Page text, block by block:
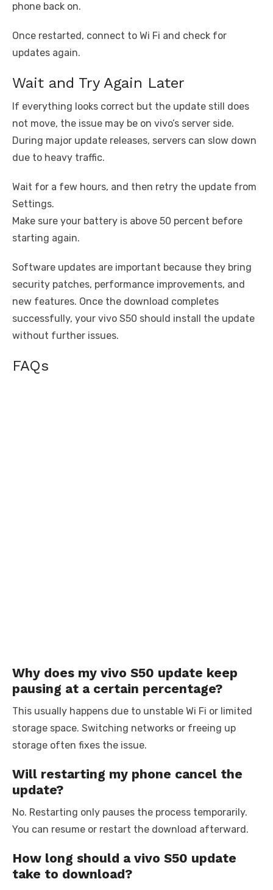
phone back on.
Once restarted, connect to Wi Fi and check for
updates again.
Wait and Try Again Later
If everything looks correct but the update still does
not move, the issue may be on vivo’s server side.
During major update releases, servers can slow down
due to heavy traffic.
Wait for a few hours, and then retry the update from
Settings.
Make sure your battery is above 50 percent before
starting again.
Software updates are important because they bring
security patches, performance improvements, and
new features. Once the download completes
successfully, your vivo S50 should install the update
without further issues.
FAQs
Why does my vivo S50 update keep
pausing at a certain percentage?
This usually happens due to unstable Wi Fi or limited
storage space. Switching networks or freeing up
storage often fixes the issue.
Will restarting my phone cancel the
update?
No. Restarting only pauses the process temporarily.
You can resume or restart the download afterward.
How long should a vivo S50 update
take to download?